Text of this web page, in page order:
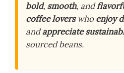
bold, smooth, and
coffee loverswhoenjoy
andappreciate
sourced beans.